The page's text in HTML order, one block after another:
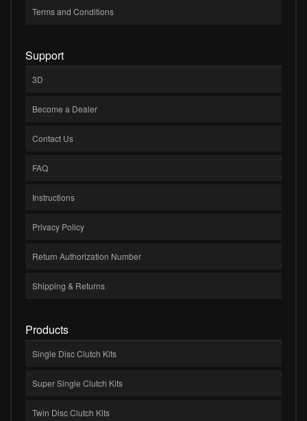
Terms and Conditions
Support
3D
Become a Dealer
Contact Us
FAQ
Instructions
Privacy Policy
Return Authorization Number
Shipping & Returns
Products
Single Disc Clutch Kits
Super Single Clutch Kits
Twin Disc Clutch Kits